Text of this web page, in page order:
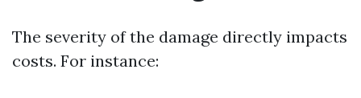
The severity of the damage directly impacts
costs. For instance: